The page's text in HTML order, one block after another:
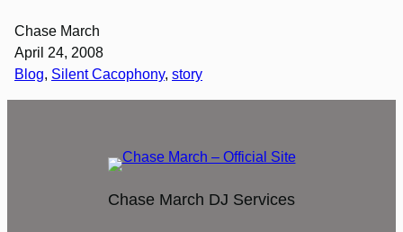
Chase March
April 24, 2008
Blog, Silent Cacophony, story
Chase March DJ Services